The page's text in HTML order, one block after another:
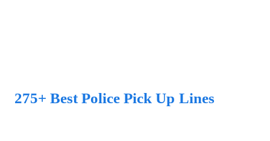
275+ Best Police Pick Up Lines